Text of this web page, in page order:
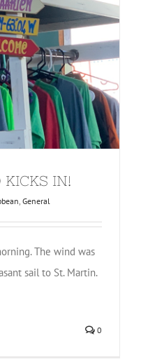
KICKS IN!
, General
The wind was
sail to St. Martin.
0